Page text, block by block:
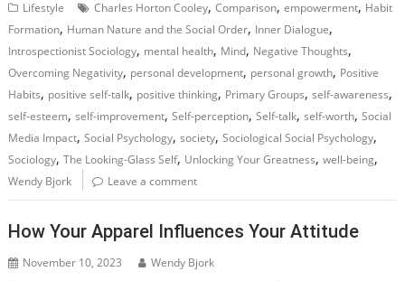
Lifestyle Charles Horton Cooley,Comparison,empowerment, Habit
Formation, Human Nature and the Social Order, Inner Dialogue,
Introspectionist Sociology, mental health, Mind, Negative Thoughts,
Overcoming Negativity, personal development, personal growth, Positive
Habits, positive self-talk, positive thinking, Primary Groups,self-awareness,
self-esteem,self-improvement,Self-perception,Self-talk,self-worth,Social
Media Impact,Social Psychology,society,Sociological Social Psychology,
Sociology,The Looking-Glass Self, Unlocking Your Greatness,well-being,
Wendy Bjork Leave a comment
How Your Apparel Influences Your Attitude
November 10, 2023 Wendy Bjork